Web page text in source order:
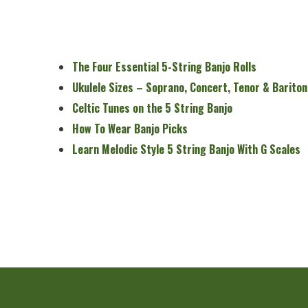
The Four Essential 5-String Banjo Rolls
Ukulele Sizes – Soprano, Concert, Tenor &
Celtic Tunes on the 5 String Banjo
How To Wear Banjo Picks
Learn Melodic Style 5 String Banjo With G Scales